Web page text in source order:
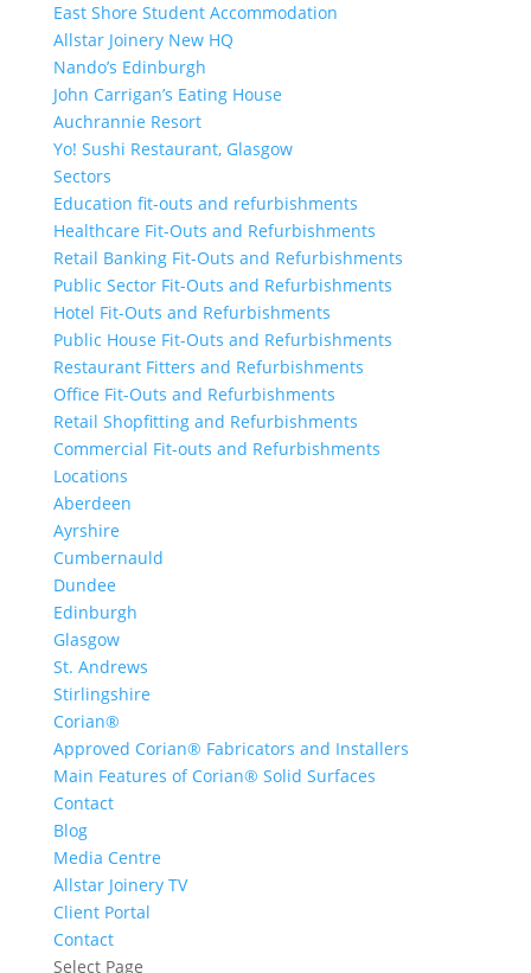
East Shore Student Accommodation
Allstar Joinery New HQ
Nando’s Edinburgh
John Carrigan’s Eating House
Auchrannie Resort
Yo! Sushi Restaurant, Glasgow
Sectors
Education fit-outs and refurbishments
Healthcare Fit-Outs and Refurbishments
Retail Banking Fit-Outs and Refurbishments
Public Sector Fit-Outs and Refurbishments
Hotel Fit-Outs and Refurbishments
Public House Fit-Outs and Refurbishments
Restaurant Fitters and Refurbishments
Office Fit-Outs and Refurbishments
Retail Shopfitting and Refurbishments
Commercial Fit-outs and Refurbishments
Locations
Aberdeen
Ayrshire
Cumbernauld
Dundee
Edinburgh
Glasgow
St. Andrews
Stirlingshire
Corian®
Approved Corian® Fabricators and Installers
Main Features of Corian® Solid Surfaces
Contact
Blog
Media Centre
Allstar Joinery TV
Client Portal
Contact
Select Page